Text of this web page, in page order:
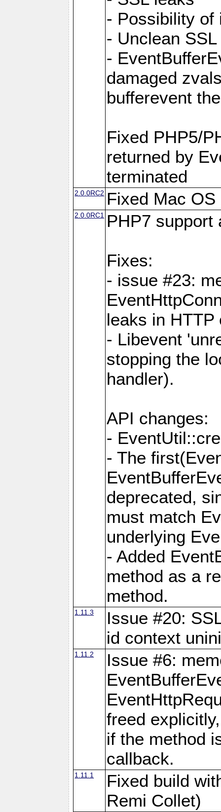
- Possibility of
- Unclean
-
damaged
bufferevent
Fixed PHP5/
returned by
terminated
2.0.0RC2 Fixed Mac
2.0.0RC1 PHP7 support
Fixes:
- issue #23:
leaks in HTTP
- Libevent
stopping the
handler).
API changes:
-
- The
deprecated,
must match
underlying
- Added
method as a
method.
1.11.3
Issue #20:
id context
1.11.2
Issue #6:
freed explicitly,
if the method
callback.
1.11.1
Fixed build
Remi Collet)